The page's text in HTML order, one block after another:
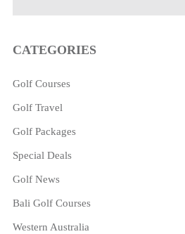
CATEGORIES
Golf Courses
Golf Travel
Golf Packages
Special Deals
Golf News
Bali Golf Courses
Western Australia